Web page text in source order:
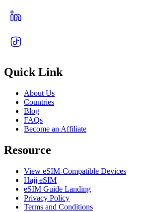
Quick Link
About Us
Countries
Blog
FAQs
Become an Affiliate
Resource
View eSIM-Compatible Devices
Hajj eSIM
eSIM Guide Landing
Privacy Policy
Terms and Conditions